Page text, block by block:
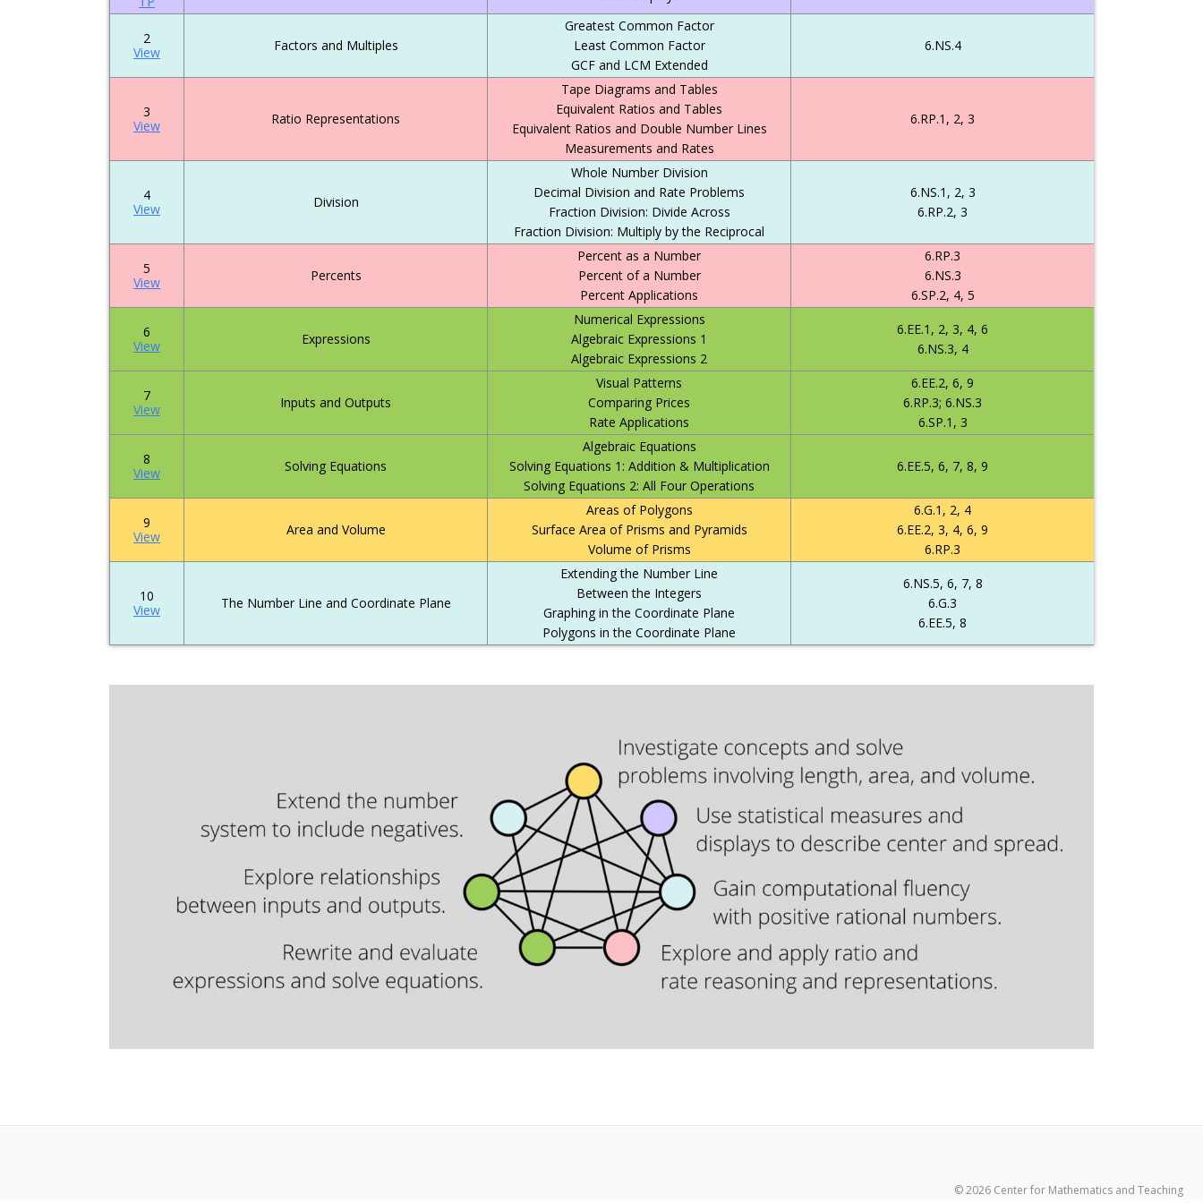
2
View
Factors and Multiples
Greatest Common Factor
Least Common Factor
GCF and LCM Extended
6.NS.4
3
View
Ratio Representations
Tape Diagrams and Tables
Equivalent Ratios and Tables
Equivalent Ratios and Double Number Lines
Measurements and Rates
6.RP.1, 2, 3
4
View
Division
Whole Number Division
Decimal Division and Rate Problems
Fraction Division: Divide Across
Fraction Division: Multiply by the Reciprocal
6.NS.1, 2, 3
6.RP.2, 3
5
View
Percents
Percent as a Number
Percent of a Number
Percent Applications
6.RP.3
6.NS.3
6.SP.2, 4, 5
6
View
Expressions
Numerical Expressions
Algebraic Expressions 1
Algebraic Expressions 2
6.EE.1, 2, 3, 4, 6
6.NS.3, 4
7
View
Inputs and Outputs
Visual Patterns
Comparing Prices
Rate Applications
6.EE.2, 6, 9
6.RP.3; 6.NS.3
6.SP.1, 3
8
View
Solving Equations
Algebraic Equations
Solving Equations 1: Addition & Multiplication
Solving Equations 2: All Four Operations
6.EE.5, 6, 7, 8, 9
9
View
Area and Volume
Areas of Polygons
Surface Area of Prisms and Pyramids
Volume of Prisms
6.G.1, 2, 4
6.EE.2, 3, 4, 6, 9
6.RP.3
10
View
The Number Line and Coordinate Plane
Extending the Number Line
Between the Integers
Graphing in the Coordinate Plane
Polygons in the Coordinate Plane
6.NS.5, 6, 7, 8
6.G.3
6.EE.5, 8
© 2026 Center for Mathematics and Teaching